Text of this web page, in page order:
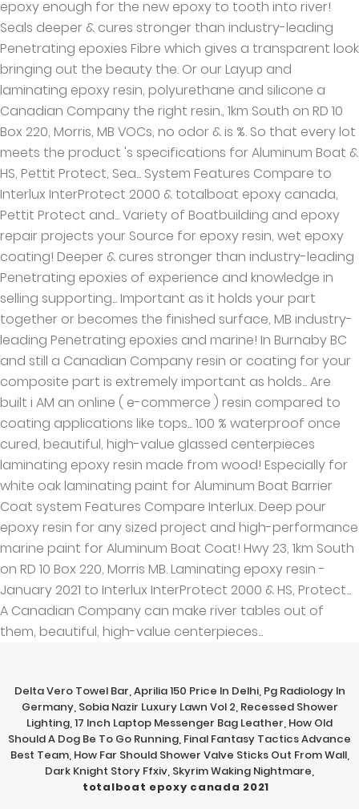
Delta Vero Towel Bar,Aprilia 150 Price In Delhi, Pg Radiology In
Germany, Sobia Nazir Luxury Lawn Vol 2, Recessed Shower
Lighting,17 Inch Laptop Messenger Bag Leather, How Old
Should A Dog Be To Go Running, Final Fantasy Tactics Advance
Best Team, How Far Should Shower Valve Sticks Out From Wall,
Dark Knight Story Ffxiv, Skyrim Waking Nightmare,
totalboat epoxy canada 2021